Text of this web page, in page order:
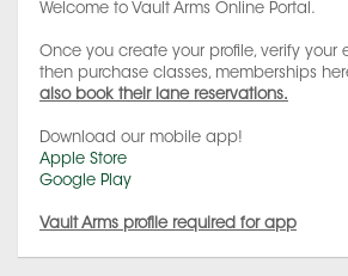
Welcome to Vault Arms Online Portal.
Once you create your profile, verify your
then purchase classes, memberships
also book their lane reservations.
Download our mobile app!
Apple Store
Google Play
Vault Arms profile required for app